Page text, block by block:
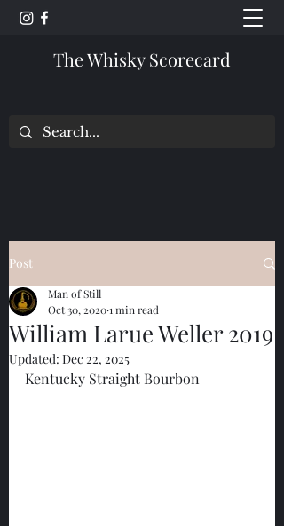
The Whisky Scorecard
Post
William Larue Weller 2019
Man of Still
Oct 30, 20201 min read
Updated: Dec 22, 2025
Kentucky Straight Bourbon